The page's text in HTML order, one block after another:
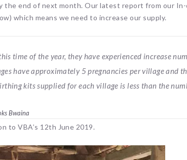
the end of next month. Our latest report from our In-
which means we need to increase our supply.
time of the year, they have experienced increase
have approximately 5 pregnancies per village and
kits supplied for each village is less than the
Bwaina
to VBA’s 12th June 2019.